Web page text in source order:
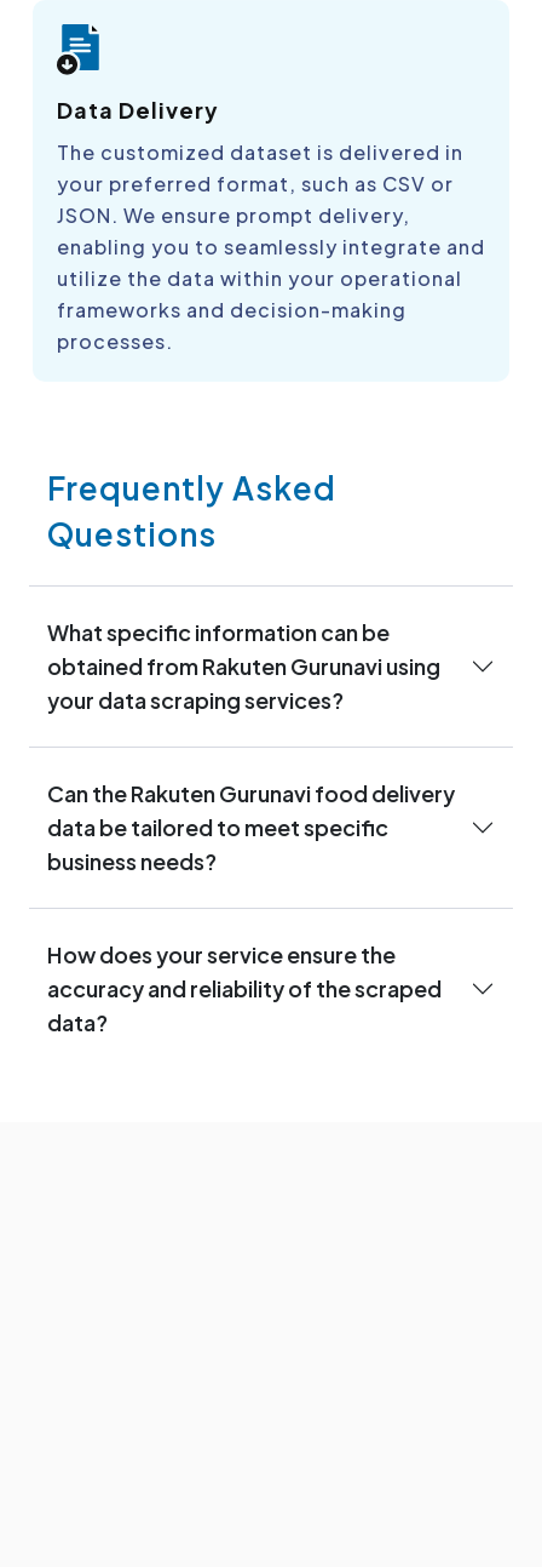
Data Delivery
The customized dataset is delivered in
your preferred format, such as CSV or
JSON. We ensure prompt delivery,
enabling you to seamlessly integrate and
utilize the data within your operational
frameworks and decision-making
processes.
Frequently Asked
Questions
What specific information can be
obtained from Rakuten Gurunavi using
your data scraping services?
Can the Rakuten Gurunavi food delivery
data be tailored to meet specific
business needs?
How does your service ensure the
accuracy and reliability of the scraped
data?